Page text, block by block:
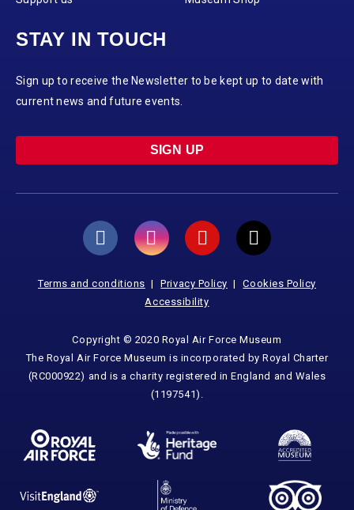
STAY IN TOUCH
Sign up to receive the Newsletter to be kept up to date with
current news and future events.
SIGN UP
Terms and conditions Privacy Policy
Cookies Policy
Accessibility
Copyright © 2020 Royal Air Force Museum
The Royal Air Force Museum is incorporated by Royal Charter
(RC000922) and is a charity registered in England and Wales
(1197541).